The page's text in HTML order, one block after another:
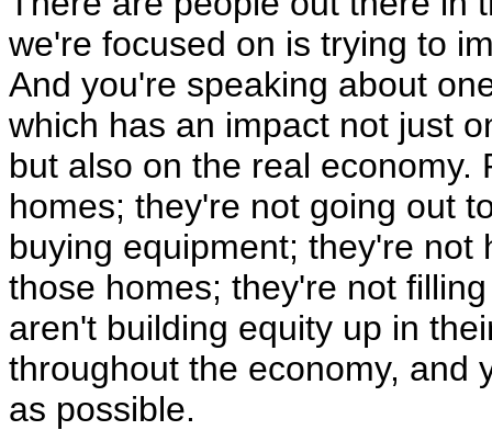
we're focused on is trying to
And you're speaking about
which has an impact not just
but also on the real
homes; they're not going out
buying equipment; they're
those homes; they're not
aren't building equity up in
throughout the economy, and
as possible.